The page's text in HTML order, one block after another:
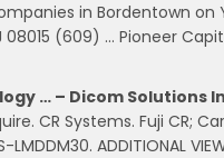
in Bordentown on
08015 (609) … Pioneer
… – Dicom Solutions
CR Systems. Fuji CR;
ADDITIONAL